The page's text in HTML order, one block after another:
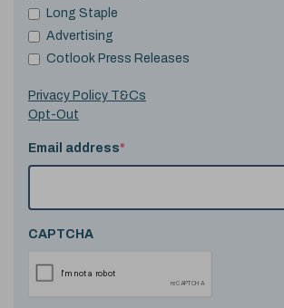
Long Staple
Advertising
Cotlook Press Releases
Privacy Policy T&Cs
Opt-Out
Email address*
CAPTCHA